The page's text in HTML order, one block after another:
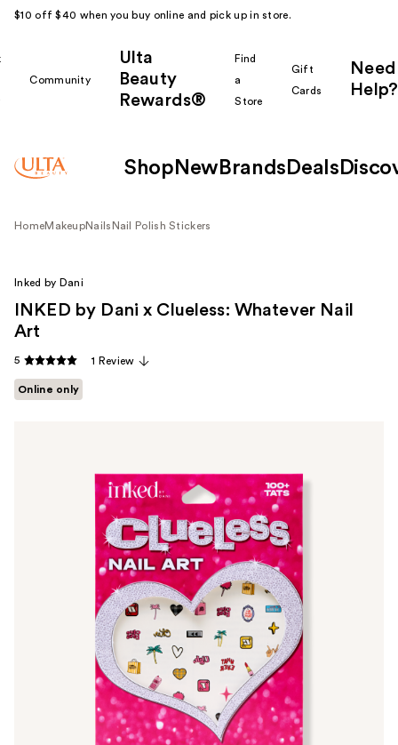
$10 off $40 when you buy online and pick up in store.
Community
Ulta
Beauty
Rewards®
Find
a
Store
Gift
Cards
Need
Help?
Shop New Brands Deals
HomeMakeupNails Nail Polish Stickers
Inked by Dani
INKED by Dani x Clueless: Whatever Nail
Art
5 1 Review
Online only